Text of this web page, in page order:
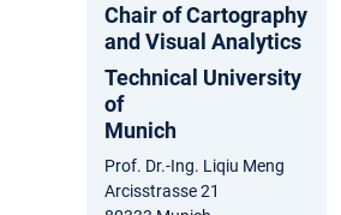
Chair of Cartography
and Visual Analytics
Technical University
of
Munich
Prof. Dr.-Ing. Liqiu Meng
Arcisstrasse 21